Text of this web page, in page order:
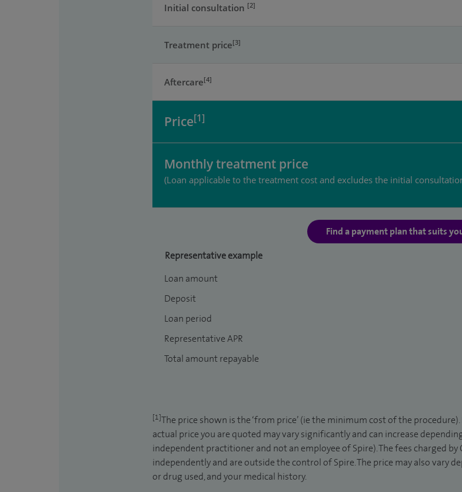
Initial consultation [2]
Treatment price[3]
Aftercare[4]
Price[1]
Monthly treatment price
(Loan applicable to the treatment cost and excludes the initial
Find a payment plan that suits
Representative example
Loan amount
Deposit
Loan period
Representative APR
Total amount repayable
[1]The price shown is the ‘from price’ (ie the minimum cost of the
actual price you are quoted may vary significantly and can increase
independent practitioner and not an employee of Spire). The fees charged
independently and are outside the control of Spire. The price may also vary
or drug used, and your medical history.